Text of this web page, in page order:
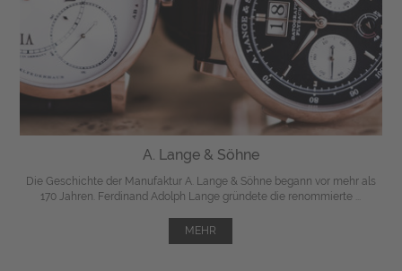
A. Lange & Söhne
Die Geschichte der Manufaktur A. Lange & Söhne begann vor mehr als
170 Jahren. Ferdinand Adolph Lange gründete die renommierte ...
MEHR